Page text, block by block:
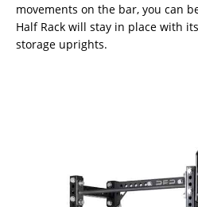
movements on the bar, you can
Half Rack will stay in place with
storage uprights.